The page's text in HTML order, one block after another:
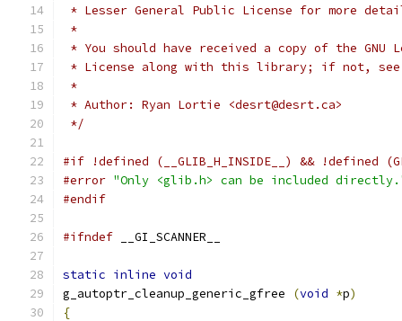
* Lesser General Public License for more
*
* You should have received a copy of the GNU
* License along with this library; if not, see
*
* Author: Ryan Lortie <desrt@desrt.ca>
*/
#if !defined (__GLIB_H_INSIDE__) && !defined
#error "Only <glib.h> can be included
#endif
#ifndef __GI_SCANNER__
static inline void
g_autoptr_cleanup_generic_gfree
(void *p)
{